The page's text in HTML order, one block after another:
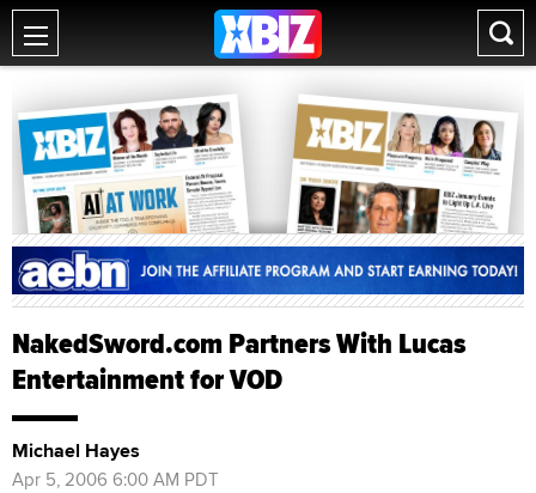
NakedSword.com Partners With Lucas
Entertainment for VOD
Michael Hayes
Apr 5, 2006 6:00 AM PDT